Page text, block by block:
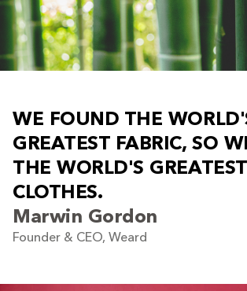
WE FOUND THE WORLD'
GREATEST FABRIC, SO W
THE WORLD'S GREATEST
CLOTHES.
Marwin Gordon
Founder & CEO, Weard